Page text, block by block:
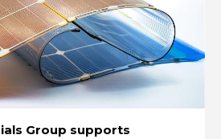
Group supports